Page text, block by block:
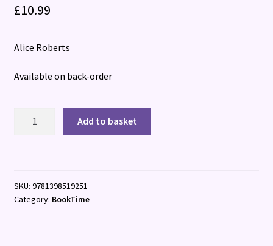
£10.99
Alice Roberts
Available on back-order
Add to basket
SKU: 9781398519251
Category: BookTime